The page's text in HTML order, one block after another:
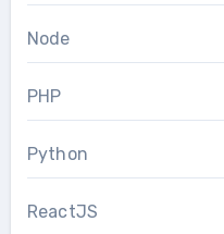
Node
PHP
Python
ReactJS